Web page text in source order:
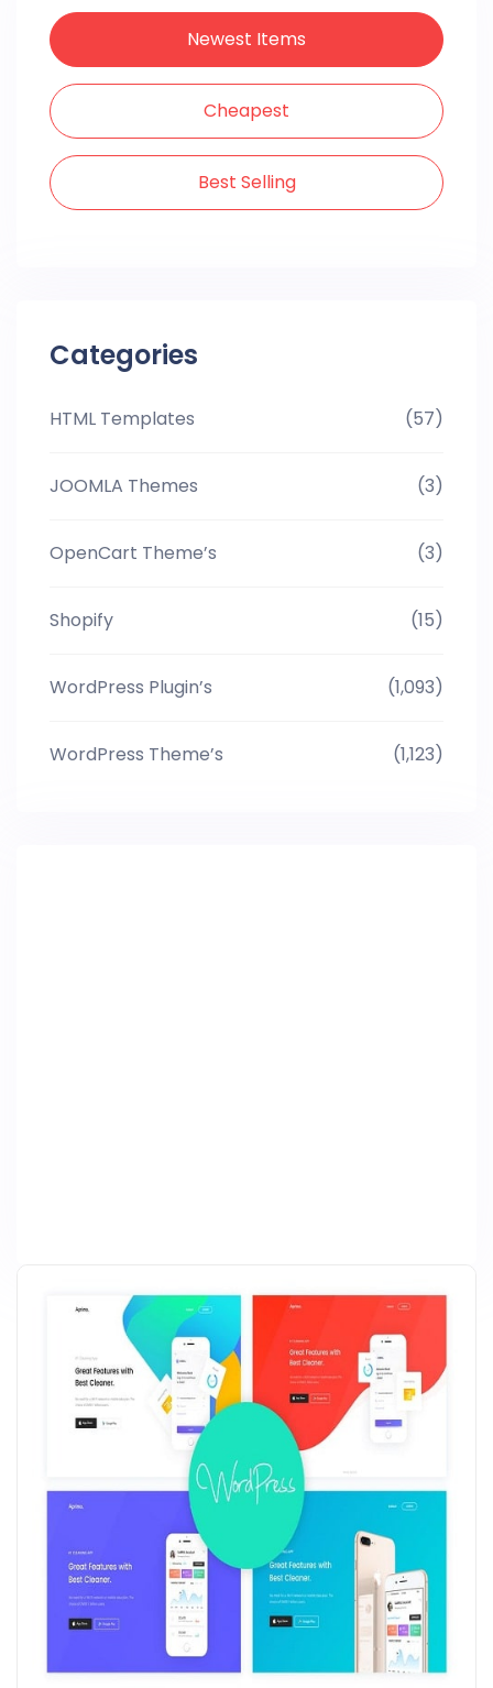
Newest Items
Cheapest
Best Selling
Categories
HTML Templates (57)
JOOMLA Themes (3)
OpenCart Theme’s (3)
Shopify (15)
WordPress Plugin’s (1,093)
WordPress Theme’s (1,123)